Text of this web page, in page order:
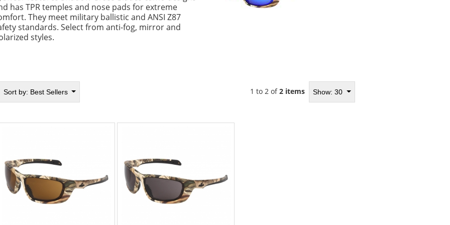
has TPR temples and nose pads for extreme
They meet military ballistic and ANSI Z87
standards. Select from anti-fog, mirror and
styles.
Sort by: Best Sellers Show: 30
1 to 2 of2 items